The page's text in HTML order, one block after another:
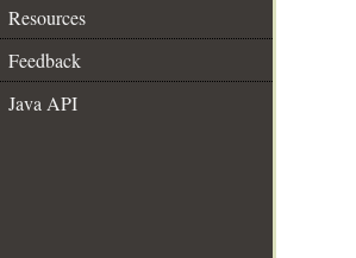
Resources
Feedback
Java API